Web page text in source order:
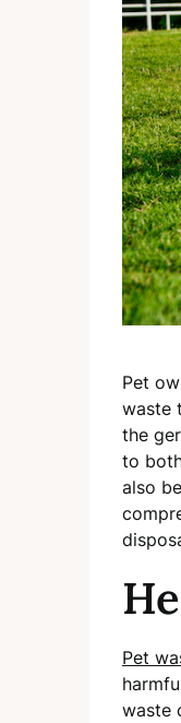
Pet
waste
the
to
also
Pet
waste